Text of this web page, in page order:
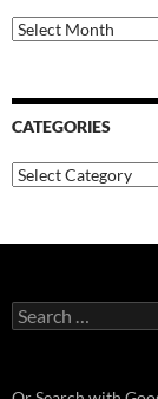
Archives
CATEGORIES
Categories
Search
for: